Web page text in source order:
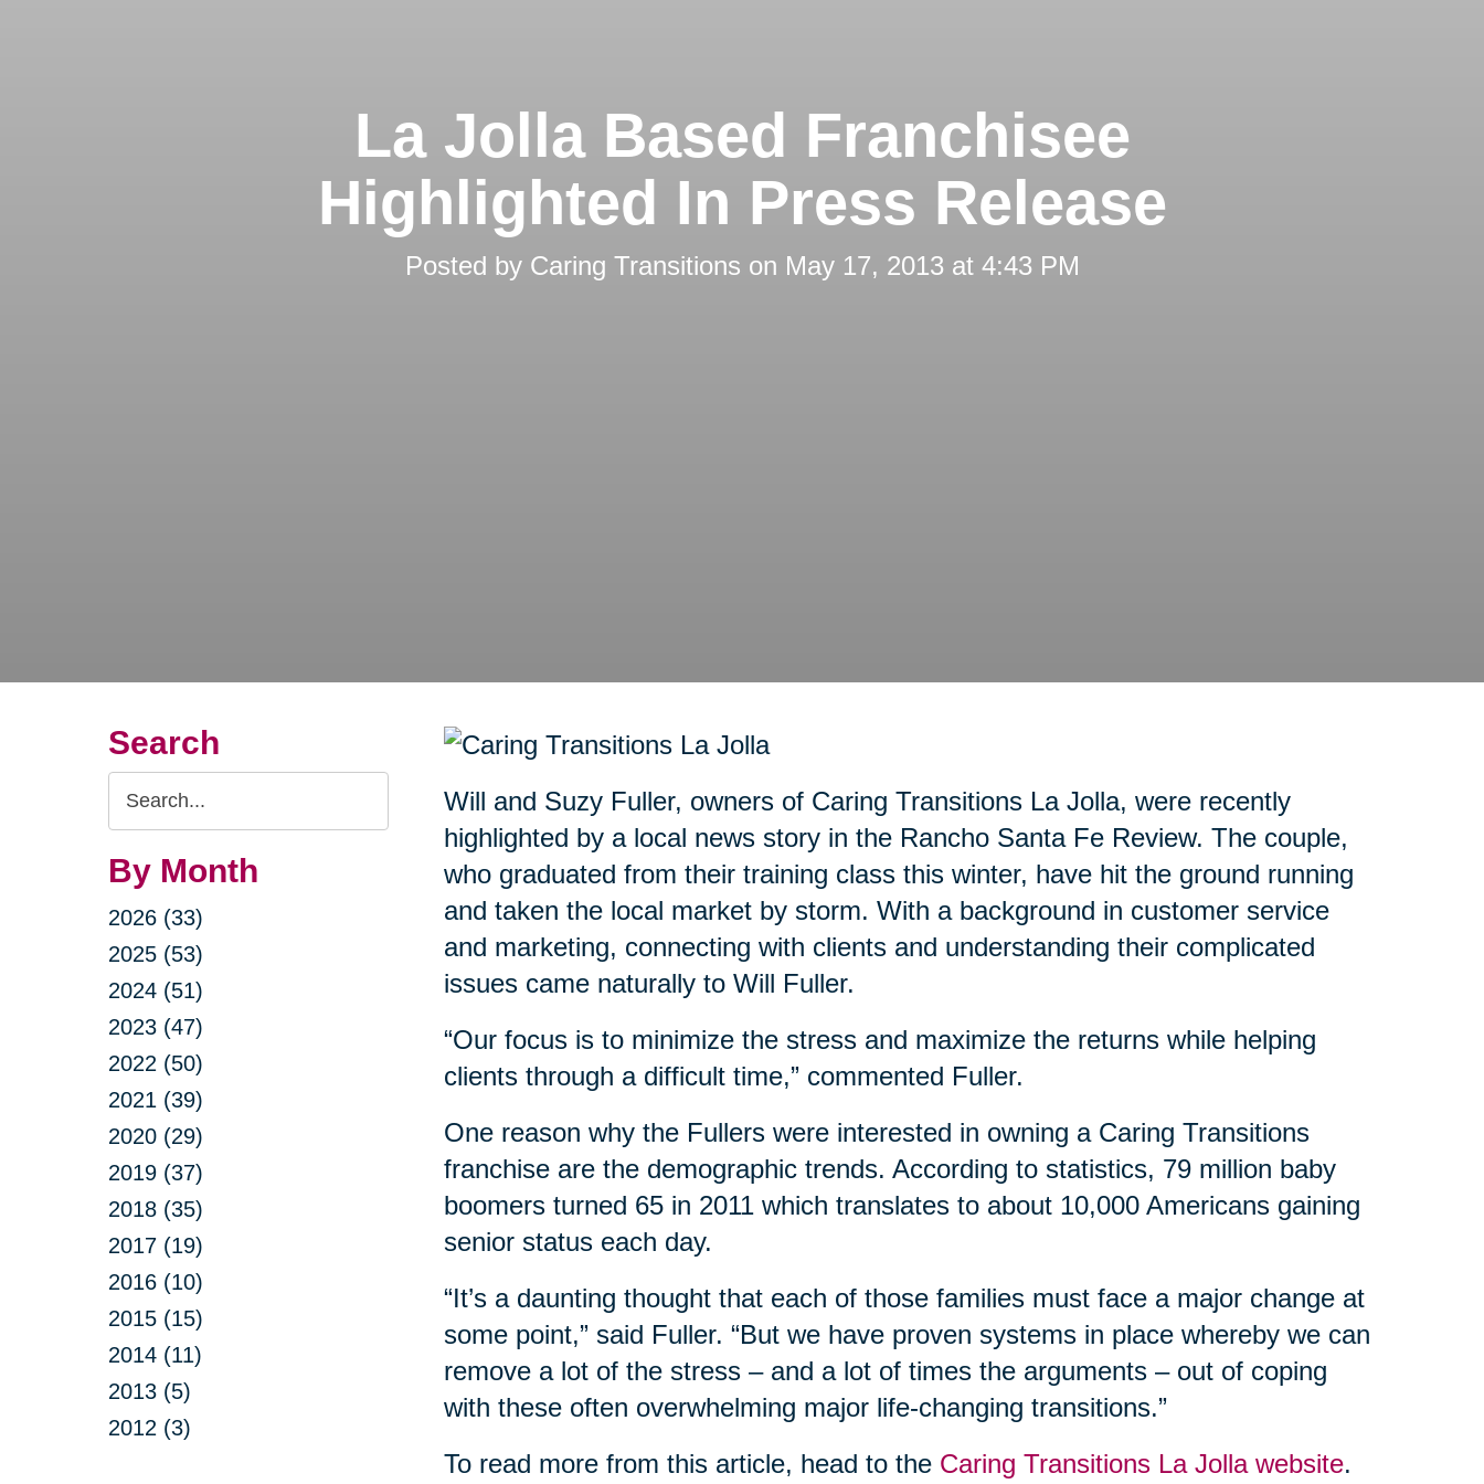
La Jolla Based Franchisee
Highlighted In Press Release
Posted by Caring Transitions on May 17, 2013 at 4:43 PM
Search
Search
Query
By Month
2026 (33)
2025 (53)
2024 (51)
2023 (47)
2022 (50)
2021 (39)
2020 (29)
2019 (37)
2018 (35)
2017 (19)
2016 (10)
2015 (15)
2014 (11)
2013 (5)
2012 (3)
Will and Suzy Fuller, owners of Caring Transitions La Jolla, were recently
highlighted by a local news story in the Rancho Santa Fe Review. The couple,
who graduated from their training class this winter, have hit the ground running
and taken the local market by storm. With a background in customer service
and marketing, connecting with clients and understanding their complicated
issues came naturally to Will Fuller.
“Our focus is to minimize the stress and maximize the returns while helping
clients through a difficult time,” commented Fuller.
One reason why the Fullers were interested in owning a Caring Transitions
franchise are the demographic trends. According to statistics, 79 million baby
boomers turned 65 in 2011 which translates to about 10,000 Americans gaining
senior status each day.
“It’s a daunting thought that each of those families must face a major change at
some point,” said Fuller. “But we have proven systems in place whereby we can
remove a lot of the stress – and a lot of times the arguments – out of coping
with these often overwhelming major life-changing transitions.”
To read more from this article, head to the Caring Transitions La Jolla website.